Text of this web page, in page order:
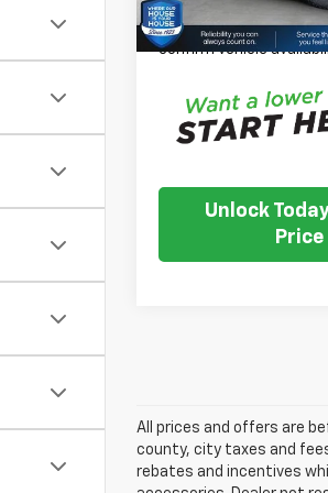
Please Note: We turn
daily, please check
confirm vehicle
Unlock
Price
All prices and offers are
county, city taxes and
rebates and incentives